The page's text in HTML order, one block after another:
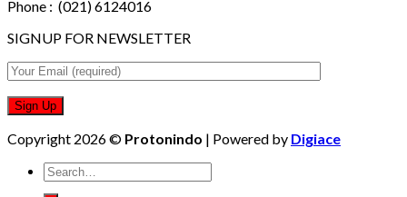
Phone : (021) 6124016
SIGNUP FOR NEWSLETTER
Copyright 2026 © Protonindo | Powered by Digiace
Search
for: